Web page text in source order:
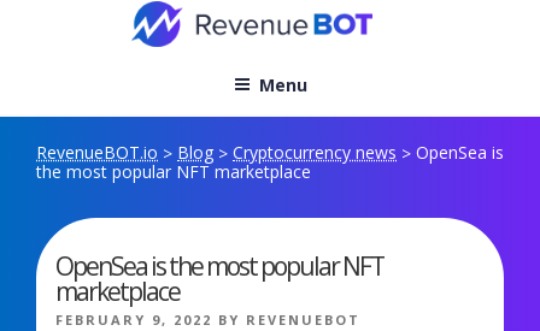
Menu
RevenueBOT.io > Blog > Cryptocurrency news > OpenSea is
the most popular NFT marketplace
OpenSea is the most popular NFT
marketplace
POSTED
FEBRUARY 9, 2022 BY REVENUEBOT